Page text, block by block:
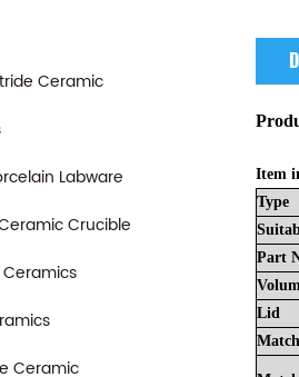
Ceramic
Labware
Crucible
Ceramics
Ceramic
Item
Type
Part
Lid